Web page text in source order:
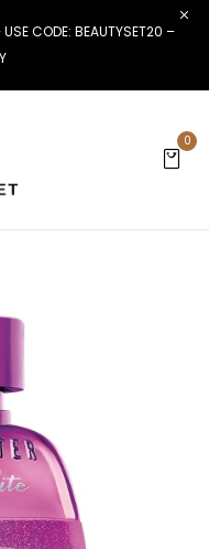
USE CODE: BEAUTYSET20 –
0